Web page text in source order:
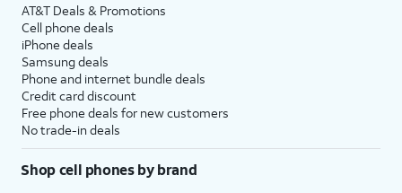
AT&T Deals & Promotions
Cell phone deals
iPhone deals
Samsung deals
Phone and internet bundle deals
Credit card discount
Free phone deals for new customers
No trade-in deals
Shop cell phones by brand